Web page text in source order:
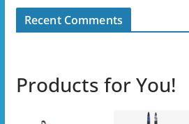
Recent Comments
Products for You!